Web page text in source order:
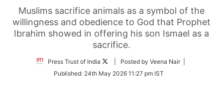
Muslims sacrifice animals as a symbol of the
willingness and obedience to God that Prophet
Ibrahim showed in offering his son Ismael as a
sacrifice.
Press Trust of India
Follow
Twitter
| Posted by Veena Nair |
Published: 24th May 2026 11:27 pm IST